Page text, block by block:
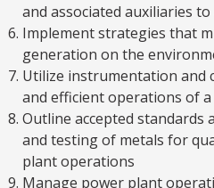
and associated auxiliaries
Implement strategies that
generation on the
Utilize instrumentation and
and efficient operations of
Outline accepted standards
and testing of metals for
plant operations
Manage power plant